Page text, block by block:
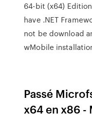
64-bit (x64)
have .NET
not be download
wMobile
Passé
x64 en x86 -